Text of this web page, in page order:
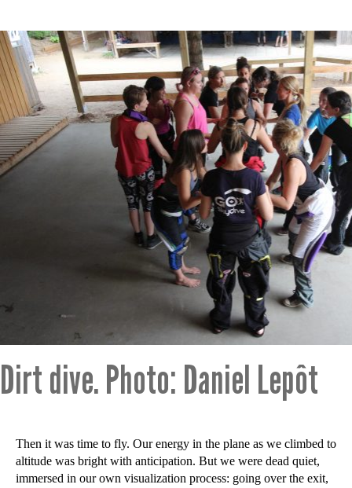
Dirt dive. Photo: Daniel Lepôt
Then it was time to fly. Our energy in the plane as we climbed to
altitude was bright with anticipation. But we were dead quiet,
immersed in our own visualization process: going over the exit,